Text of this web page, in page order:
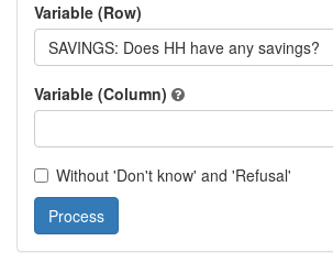
Variable (Row)
SAVINGS: Does HH have any savings?
Variable (Column)
Without 'Don't know' and 'Refusal'
Process